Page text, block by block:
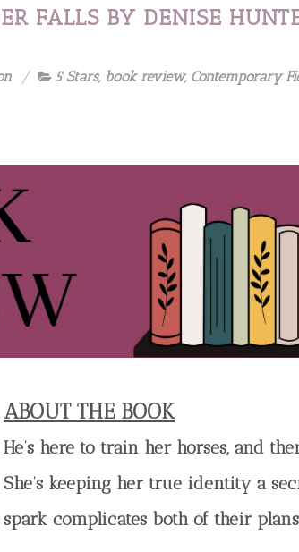
FALLS BY DENISE
5 Stars, book review, Contemporary
ABOUT THE BOOK
He’s here to train her horses, and
She’s keeping her true identity a
spark complicates both of their